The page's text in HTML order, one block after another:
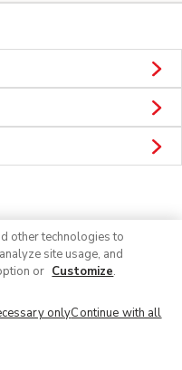
other technologies to
site usage, and
or Customize.
onlyContinue with all